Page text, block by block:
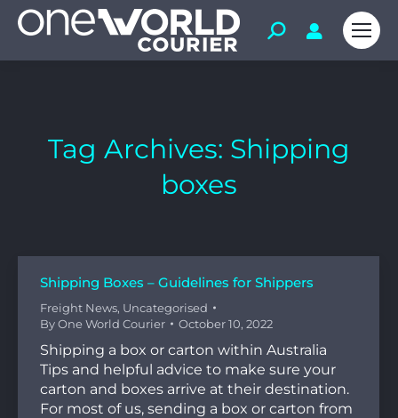
Tag Archives: Shipping
boxes
Shipping Boxes – Guidelines for Shippers
Freight News, Uncategorised
ByOne World Courier October 10, 2022
Shipping a box or carton within Australia
Tips and helpful advice to make sure your
carton and boxes arrive at their destination.
For most of us, sending a box or carton from